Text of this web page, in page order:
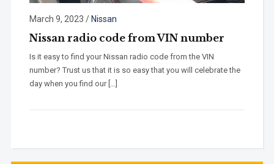
March 9, 2023 / Nissan
Nissan radio code from VIN number
Is it easy to find your Nissan radio code from the VIN
number? Trust us that it is so easy that you will celebrate the
day when you find our […]